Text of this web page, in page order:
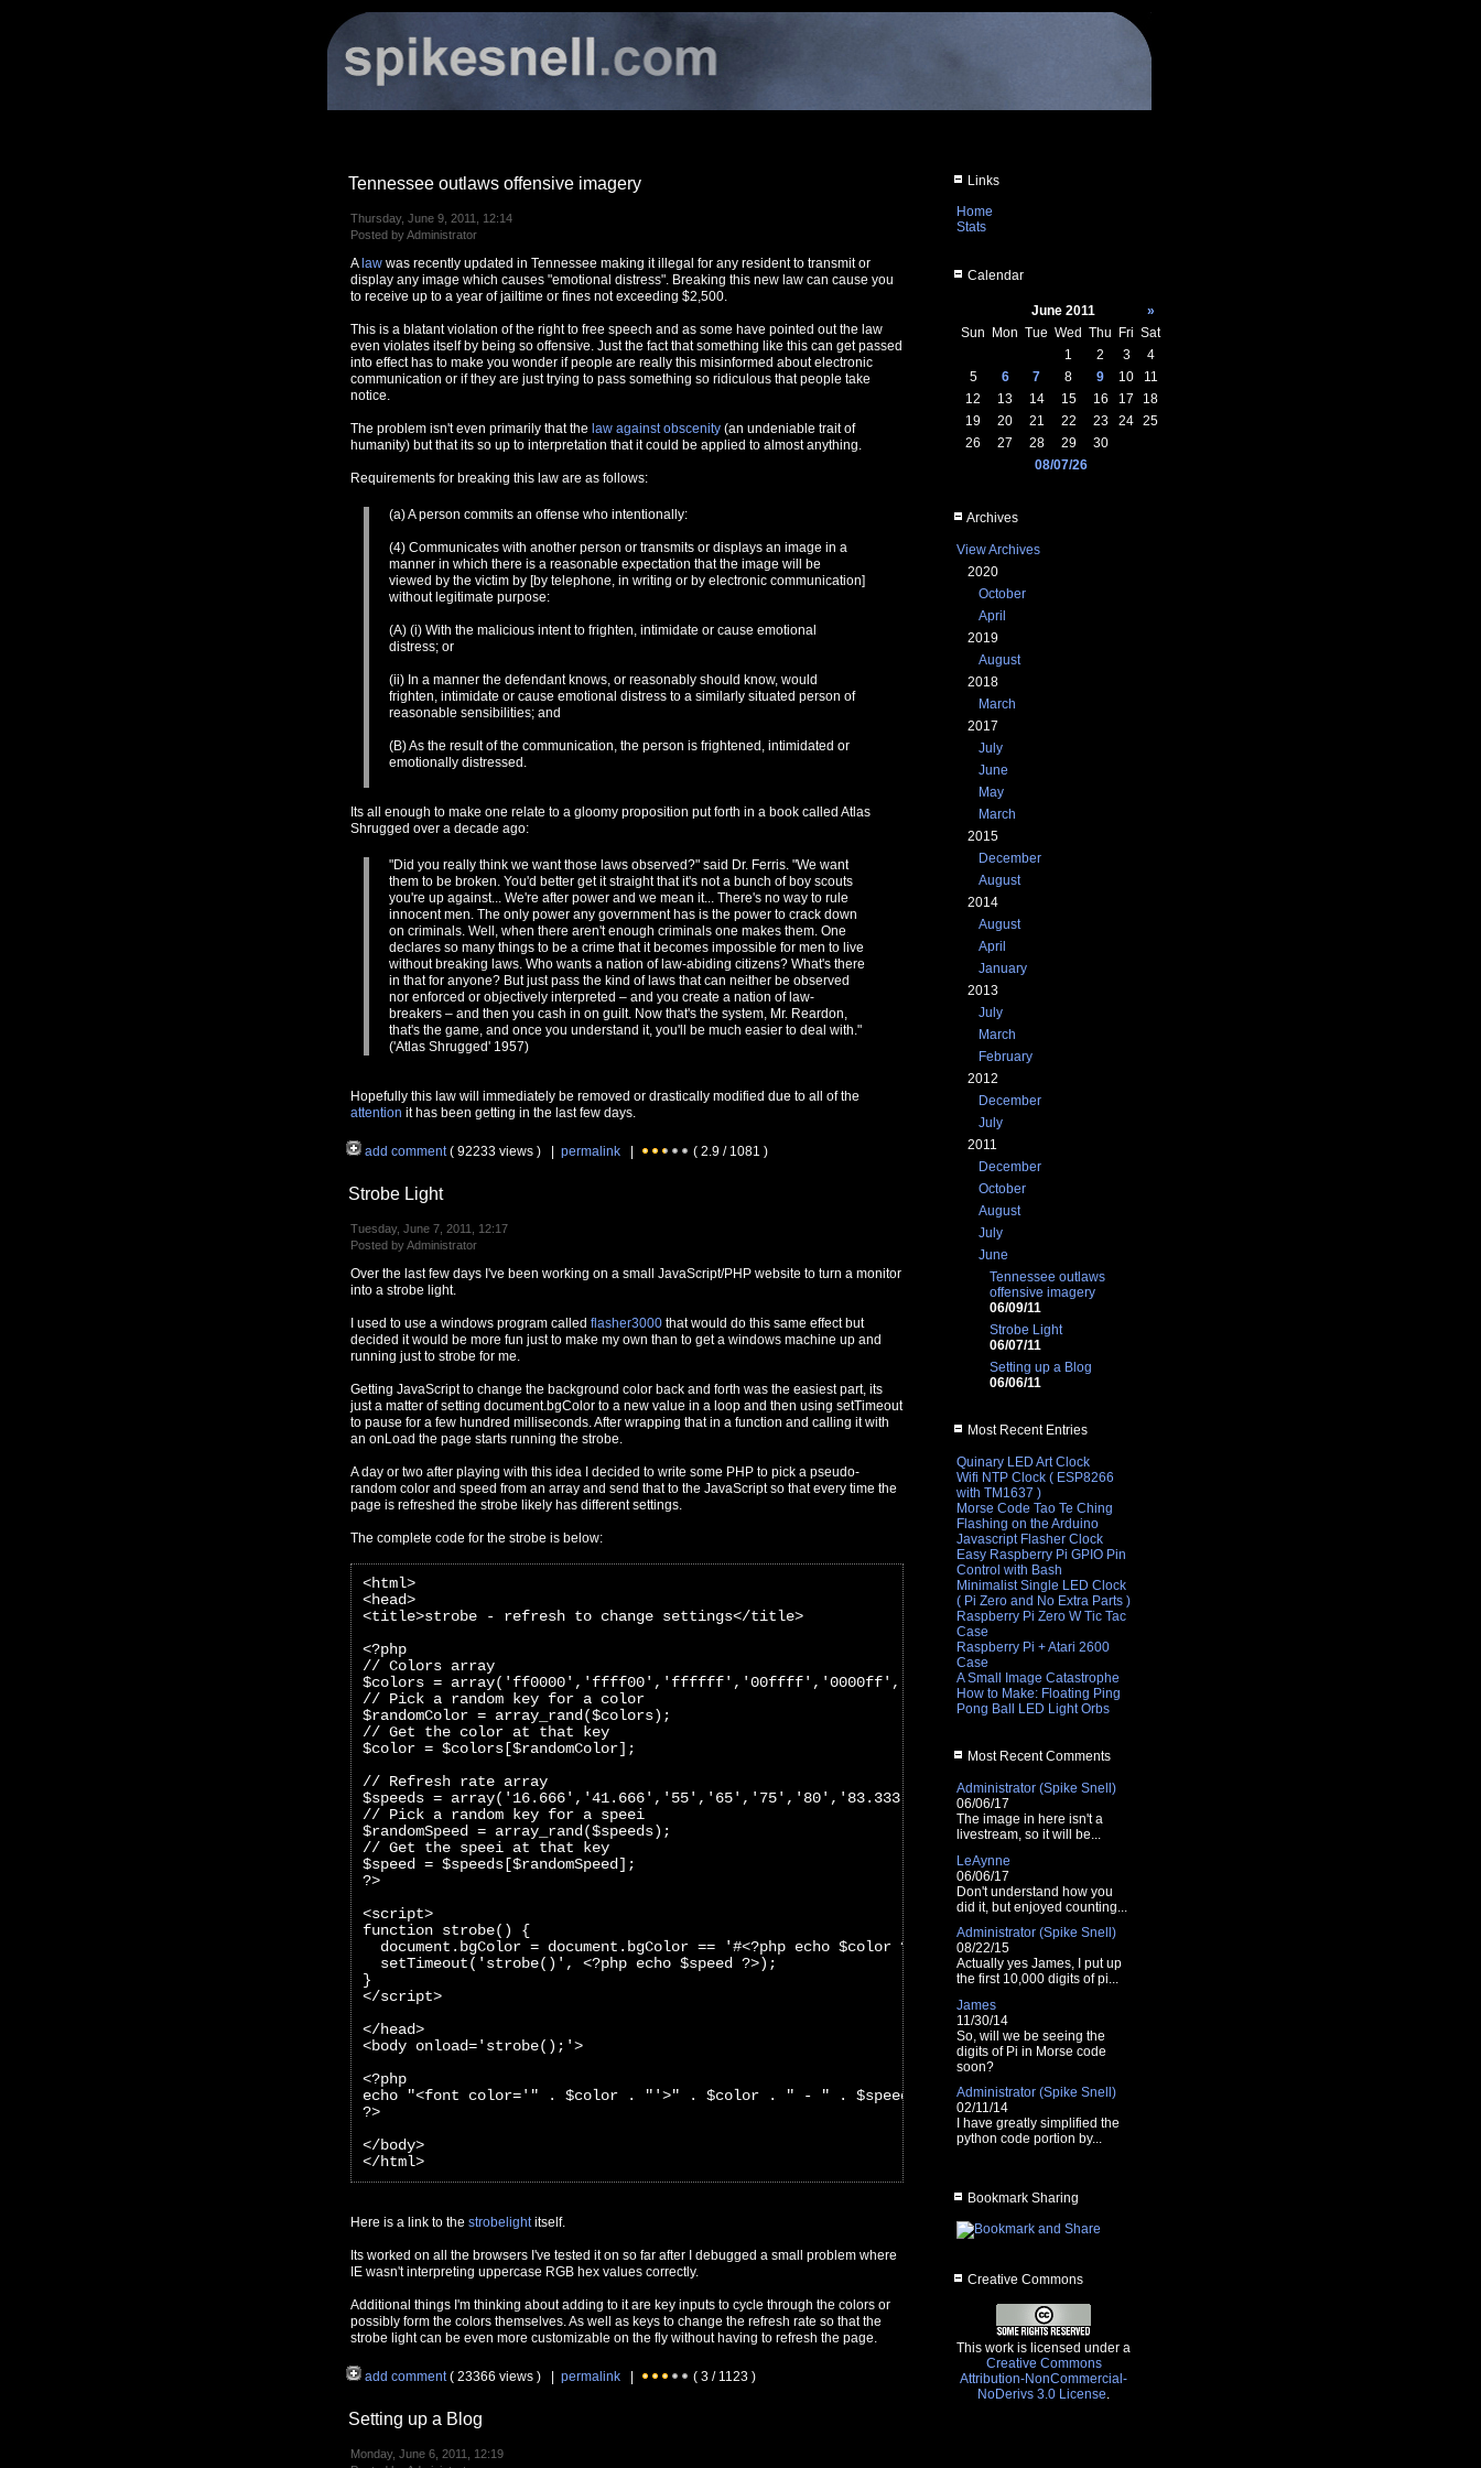
Links
Home
Stats
Calendar
June 2011
»
Sun
Mon Tue Wed Thu Fri Sat
1
2 3
4
5
6 7 8 9 10
11
12
13 14 15 16 17
18
19
20 21 22 23 24 25
26
27 28 29
30
08/07/26
Archives
View Archives
2020
October
April
2019
August
2018
March
2017
July
June
May
March
2015
December
August
2014
August
April
January
2013
July
March
February
2012
December
July
2011
December
October
August
July
June
Tennessee outlaws
offensive imagery
06/09/11
Strobe Light
06/07/11
Setting up a Blog
06/06/11
Most Recent Entries
Quinary LED Art Clock
Wifi NTP Clock ( ESP8266
with TM1637 )
Morse Code Tao Te Ching
Flashing on the Arduino
Javascript Flasher Clock
Easy Raspberry Pi GPIO Pin
Control with Bash
Minimalist Single LED Clock
( Pi Zero and No Extra Parts )
Raspberry Pi Zero W Tic Tac
Case
Raspberry Pi + Atari 2600
Case
A Small Image Catastrophe
How to Make: Floating Ping
Pong Ball LED Light Orbs
Most Recent Comments
Administrator (Spike Snell)
06/06/17
The image in here isn't a
livestream, so it will be...
LeAynne
06/06/17
Don't understand how you
did it, but enjoyed counting...
Administrator (Spike Snell)
08/22/15
Actually yes James, I put up
the first 10,000 digits of pi...
James
11/30/14
So, will we be seeing the
digits of Pi in Morse code
soon?
Administrator (Spike Snell)
02/11/14
I have greatly simplified the
python code portion by...
Bookmark Sharing
Creative Commons
This work is licensed under a
Creative Commons
Attribution-NonCommercial-
NoDerivs 3.0 License.
Tennessee outlaws offensive imagery
Thursday, June 9, 2011, 12:14
Posted by Administrator
A law was recently updated in Tennessee making it illegal for any resident to transmit or
display any image which causes "emotional distress". Breaking this new law can cause you
to receive up to a year of jailtime or fines not exceeding $2,500.
This is a blatant violation of the right to free speech and as some have pointed out the law
even violates itself by being so offensive. Just the fact that something like this can get passed
into effect has to make you wonder if people are really this misinformed about electronic
communication or if they are just trying to pass something so ridiculous that people take
notice.
The problem isn't even primarily that the law against obscenity (an undeniable trait of
humanity) but that its so up to interpretation that it could be applied to almost anything.
Requirements for breaking this law are as follows:
(a) A person commits an offense who intentionally:
(4) Communicates with another person or transmits or displays an image in a
manner in which there is a reasonable expectation that the image will be
viewed by the victim by [by telephone, in writing or by electronic communication]
without legitimate purpose:
(A) (i) With the malicious intent to frighten, intimidate or cause emotional
distress; or
(ii) In a manner the defendant knows, or reasonably should know, would
frighten, intimidate or cause emotional distress to a similarly situated person of
reasonable sensibilities; and
(B) As the result of the communication, the person is frightened, intimidated or
emotionally distressed.
Its all enough to make one relate to a gloomy proposition put forth in a book called Atlas
Shrugged over a decade ago:
"Did you really think we want those laws observed?" said Dr. Ferris. "We want
them to be broken. You'd better get it straight that it's not a bunch of boy scouts
you're up against... We're after power and we mean it... There's no way to rule
innocent men. The only power any government has is the power to crack down
on criminals. Well, when there aren't enough criminals one makes them. One
declares so many things to be a crime that it becomes impossible for men to live
without breaking laws. Who wants a nation of law-abiding citizens? What's there
in that for anyone? But just pass the kind of laws that can neither be observed
nor enforced or objectively interpreted – and you create a nation of law-
breakers – and then you cash in on guilt. Now that's the system, Mr. Reardon,
that's the game, and once you understand it, you'll be much easier to deal with."
('Atlas Shrugged' 1957)
Hopefully this law will immediately be removed or drastically modified due to all of the
attention it has been getting in the last few days.
add comment( 92233 views ) | permalink ( 2.9 / 1081 )
Strobe Light
Tuesday, June 7, 2011, 12:17
Posted by Administrator
Over the last few days I've been working on a small JavaScript/PHP website to turn a monitor
into a strobe light.
I used to use a windows program called flasher3000 that would do this same effect but
decided it would be more fun just to make my own than to get a windows machine up and
running just to strobe for me.
Getting JavaScript to change the background color back and forth was the easiest part, its
just a matter of setting document.bgColor to a new value in a loop and then using setTimeout
to pause for a few hundred milliseconds. After wrapping that in a function and calling it with
an onLoad the page starts running the strobe.
A day or two after playing with this idea I decided to write some PHP to pick a pseudo-
random color and speed from an array and send that to the JavaScript so that every time the
page is refreshed the strobe likely has different settings.
The complete code for the strobe is below:
<html>
<head>
<title>strobe - refresh to change settings</title>
<?php
// Colors array
$colors = array('ff0000','ffff00','ffffff','00ffff','0000ff','ff00ff','00ff00');
// Pick a random key for a color
$randomColor = array_rand($colors);
// Get the color at that key
$color = $colors[$randomColor];
// Refresh rate array
$speeds = array('16.666','41.666','55','65','75','80','83.333','90','100','110','120','130','140','150');
// Pick a random key for a speei
$randomSpeed = array_rand($speeds);
// Get the speei at that key
$speed = $speeds[$randomSpeed];
?>
<script>
function strobe() {
  document.bgColor = document.bgColor == '#<?php echo $color ?>' ? '#000000' : '#<?php echo $color ?>';
  setTimeout('strobe()', <?php echo $speed ?>);
}
</script>
</head>
<body onload='strobe();'>
<?php
echo "<font color='" . $color . "'>" . $color . " - " . $speed . "ms</font>";
?>
</body>
</html>
Here is a link to the strobelightitself.
Its worked on all the browsers I've tested it on so far after I debugged a small problem where
IE wasn't interpreting uppercase RGB hex values correctly.
Additional things I'm thinking about adding to it are key inputs to cycle through the colors or
possibly form the colors themselves. As well as keys to change the refresh rate so that the
strobe light can be even more customizable on the fly without having to refresh the page.
add comment( 23366 views ) | permalink ( 3 / 1123 )
Setting up a Blog
Monday, June 6, 2011, 12:19